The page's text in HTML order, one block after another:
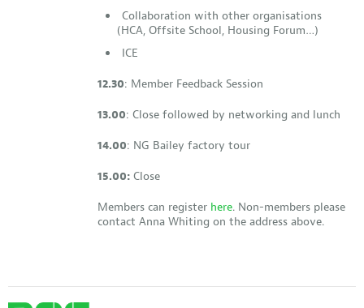
Collaboration with other organisations
(HCA, Offsite School, Housing Forum…)
ICE
12.30: Member Feedback Session
13.00: Close followed by networking and lunch
14.00: NG Bailey factory tour
15.00: Close
Members can register here. Non-members please
contact Anna Whiting on the address above.